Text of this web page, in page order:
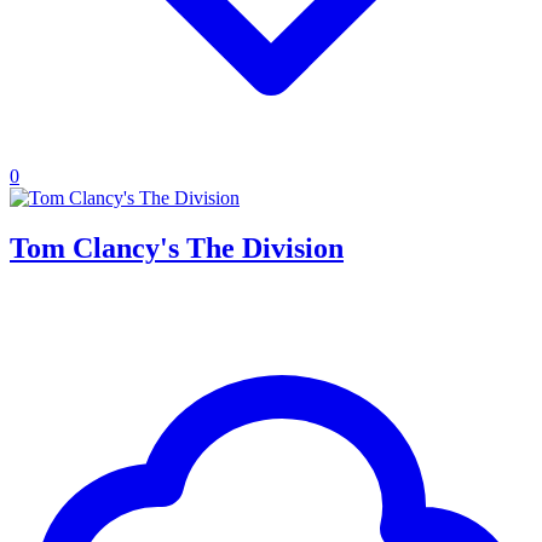
0
Tom Clancy's The Division